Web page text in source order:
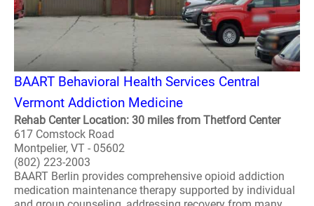
BAART Behavioral Health Services Central
Vermont Addiction Medicine
Rehab Center Location: 30 miles from Thetford Center
617 Comstock Road
Montpelier, VT - 05602
(802) 223-2003
BAART Berlin provides comprehensive opioid addiction
medication maintenance therapy supported by individual